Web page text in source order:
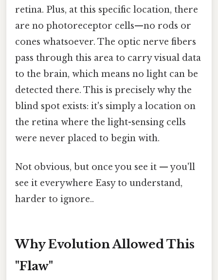
retina. Plus, at this specific location, there
are no photoreceptor cells—no rods or
cones whatsoever. The optic nerve fibers
pass through this area to carry visual data
to the brain, which means no light can be
detected there. This is precisely why the
blind spot exists: it's simply a location on
the retina where the light-sensing cells
were never placed to begin with.
Not obvious, but once you see it — you'll
see it everywhere Easy to understand,
harder to ignore..
Why Evolution Allowed This
"Flaw"